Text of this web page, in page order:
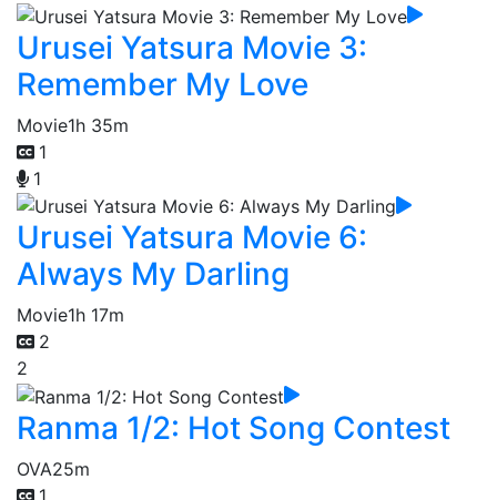
Urusei Yatsura Movie 3:
Remember My Love
Movie1h 35m
1
1
Urusei Yatsura Movie 6:
Always My Darling
Movie1h 17m
2
2
Ranma 1/2: Hot Song Contest
OVA25m
1